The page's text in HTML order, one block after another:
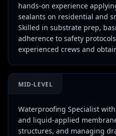
hands-on experience
sealants on residential and
Skilled in substrate prep,
adherence to safety
experienced crews and
MID-LEVEL
Waterproofing Specialist
and liquid-applied
structures, and managing